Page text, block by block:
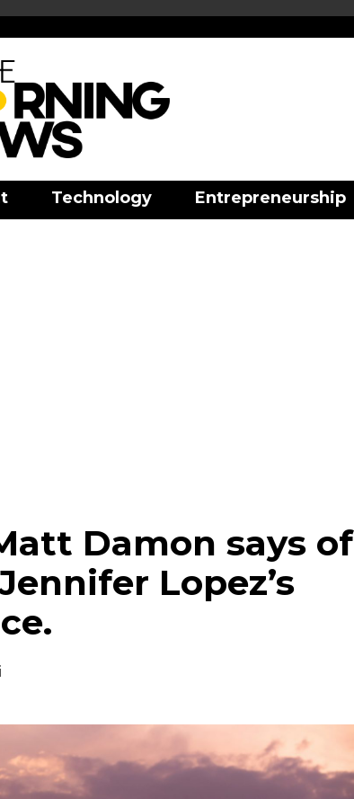
Technology Entrepreneurship
Damon says of
Lopez’s